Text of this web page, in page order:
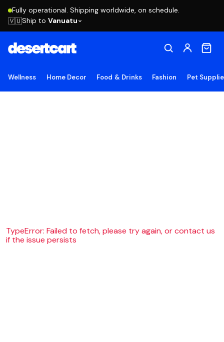
Fully operational. Shipping worldwide, on schedule.
🇻🇺Ship to Vanuatu
Wellness Home Decor Food & Drinks Fashion Pet
TypeError: Failed to fetch, please try again, or contact us
if the issue persists